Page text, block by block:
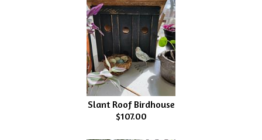
Slant Roof Birdhouse
$107.00